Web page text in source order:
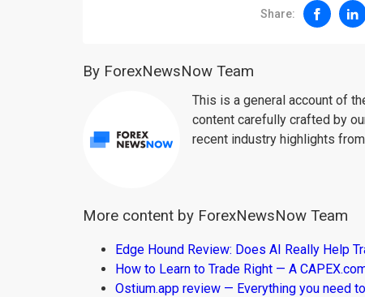
Share:
By ForexNewsNow Team
This is a general account of
content carefully crafted by
recent industry highlights
More content by ForexNewsNow Team
Edge Hound Review: Does AI Really Help
How to Learn to Trade Right — A
Ostium.app review — Everything you need